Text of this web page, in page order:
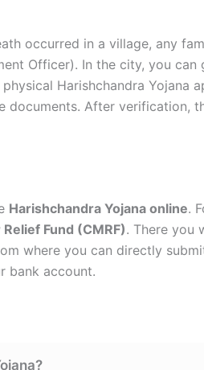
occurred in a village, any
Officer). In the city, you can
Harishchandra Yojana
documents. After verification,
Harishchandra Yojana online.
Fund (CMRF). There you
where you can directly
bank account.